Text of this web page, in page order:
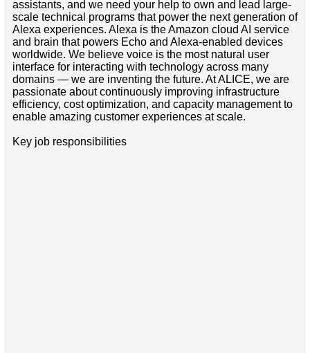
assistants, and we need your help to own and lead large-
scale technical programs that power the next generation of
Alexa experiences. Alexa is the Amazon cloud AI service
and brain that powers Echo and Alexa-enabled devices
worldwide. We believe voice is the most natural user
interface for interacting with technology across many
domains — we are inventing the future. At ALICE, we are
passionate about continuously improving infrastructure
efficiency, cost optimization, and capacity management to
enable amazing customer experiences at scale.
Key job responsibilities